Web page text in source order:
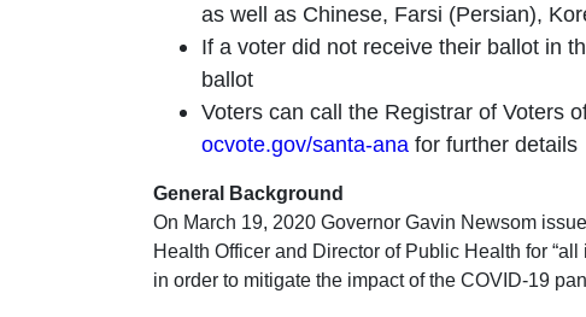
as well as Chinese, Farsi (Persian),
If a voter did not receive their ballot in
ballot
Voters can call the Registrar of Voters
ocvote.gov/santa-ana for further details
General Background
On March 19, 2020 Governor Gavin Newsom
Health Officer and Director of Public Health for
in order to mitigate the impact of the COVID-19